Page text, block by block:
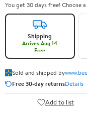
You get 30 days free! Choose
Shipping
Arrives Aug 14
Free
Sold and shipped by
Free 30-day returnsDetails
Add to list